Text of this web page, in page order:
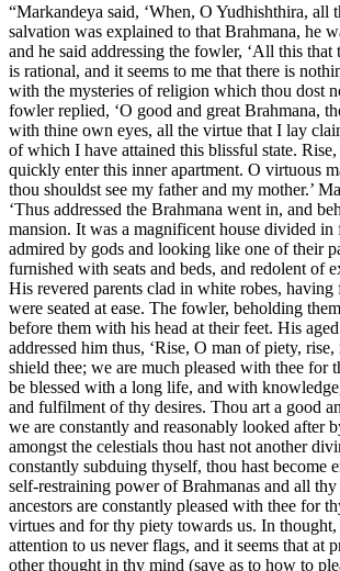
“Markandeya said, ‘When, O Yudhishthira, all
salvation was explained to that Brahmana, he
and he said addressing the fowler, ‘All this that
is rational, and it seems to me that there is
with the mysteries of religion which thou dost
fowler replied, ‘O good and great Brahmana,
with thine own eyes, all the virtue that I lay
of which I have attained this blissful state.
quickly enter this inner apartment. O virtuous
thou shouldst see my father and my mother.’
‘Thus addressed the Brahmana went in, and
mansion. It was a magnificent house divided in
admired by gods and looking like one of their
furnished with seats and beds, and redolent of
His revered parents clad in white robes, having
were seated at ease. The fowler, beholding
before them with his head at their feet. His
addressed him thus, ‘Rise, O man of piety, rise,
shield thee; we are much pleased with thee for
be blessed with a long life, and with
and fulfilment of thy desires. Thou art a good
we are constantly and reasonably looked after
amongst the celestials thou hast not another
constantly subduing thyself, thou hast become
self-restraining power of Brahmanas and all thy
ancestors are constantly pleased with thee for
virtues and for thy piety towards us. In
attention to us never flags, and it seems that at
other thought in thy mind (save as to how to